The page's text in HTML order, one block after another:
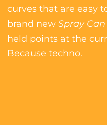
curves that are easy
brand new Spray Can
held points at the
Because techno.